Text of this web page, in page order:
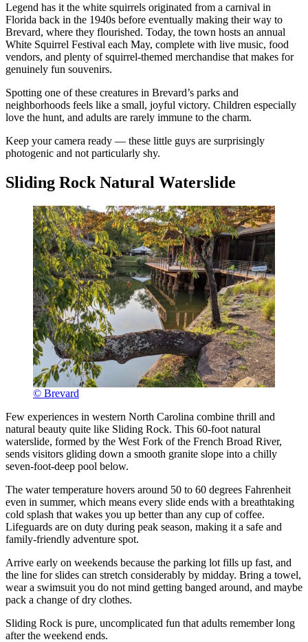
Legend has it the white squirrels originated from a carnival in
Florida back in the 1940s before eventually making their way to
Brevard, where they flourished. Today, the town hosts an annual
White Squirrel Festival each May, complete with live music, food
vendors, and plenty of squirrel-themed merchandise that makes for
genuinely fun souvenirs.
Spotting one of these creatures in Brevard’s parks and
neighborhoods feels like a small, joyful victory. Children especially
love the hunt, and adults are rarely immune to the charm.
Keep your camera ready — these little guys are surprisingly
photogenic and not particularly shy.
Sliding Rock Natural Waterslide
© Brevard
Few experiences in western North Carolina combine thrill and
natural beauty quite like Sliding Rock. This 60-foot natural
waterslide, formed by the West Fork of the French Broad River,
sends visitors gliding down a smooth granite slope into a chilly
seven-foot-deep pool below.
The water temperature hovers around 50 to 60 degrees Fahrenheit
even in summer, which means every slide ends with a breathtaking
cold splash that wakes you up better than any cup of coffee.
Lifeguards are on duty during peak season, making it a safe and
family-friendly adventure spot.
Arrive early on weekends because the parking lot fills up fast, and
the line for slides can stretch considerably by midday. Bring a towel,
wear a swimsuit you do not mind getting banged around, and maybe
pack a change of dry clothes.
Sliding Rock is pure, uncomplicated fun that adults remember long
after the weekend ends.